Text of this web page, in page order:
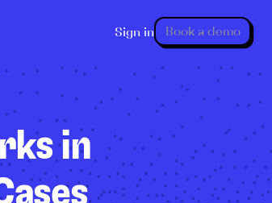
Sign in Book a demo
in